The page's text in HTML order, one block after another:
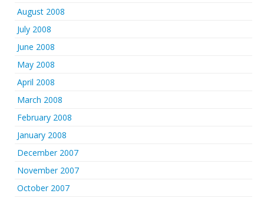
August 2008
July 2008
June 2008
May 2008
April 2008
March 2008
February 2008
January 2008
December 2007
November 2007
October 2007